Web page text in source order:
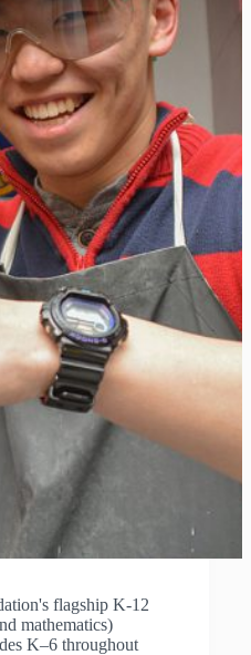
flagship K-12
mathematics)
K–6 throughout